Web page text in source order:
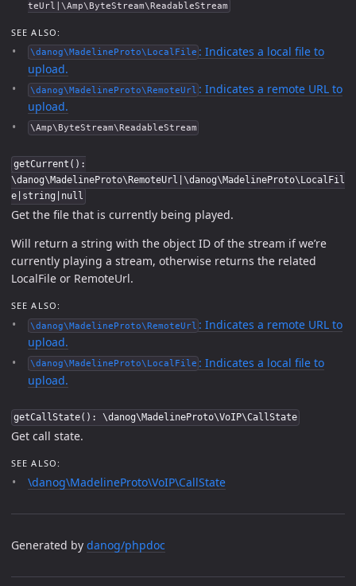
teUrl|\Amp\ByteStream\ReadableStream
SEE ALSO:
\danog\MadelineProto\LocalFile : Indicates a local file to
upload.
\danog\MadelineProto\RemoteUrl : Indicates a remote URL to
upload.
\Amp\ByteStream\ReadableStream
getCurrent():
\danog\MadelineProto\RemoteUrl|\danog\MadelineProto\LocalFil
e|string|null
Get the file that is currently being played.
Will return a string with the object ID of the stream if we’re
currently playing a stream, otherwise returns the related
LocalFile or RemoteUrl.
SEE ALSO:
\danog\MadelineProto\RemoteUrl : Indicates a remote URL to
upload.
\danog\MadelineProto\LocalFile : Indicates a local file to
upload.
getCallState(): \danog\MadelineProto\VoIP\CallState
Get call state.
SEE ALSO:
\danog\MadelineProto\VoIP\CallState
Generated by danog/phpdoc